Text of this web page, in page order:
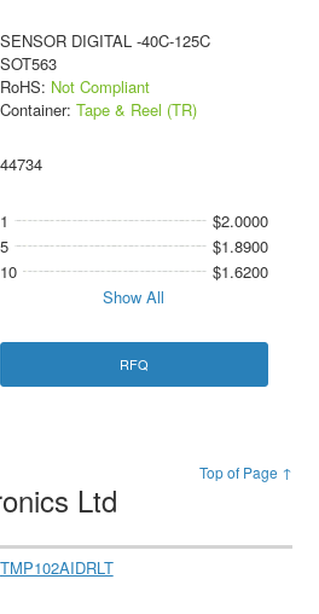
SENSOR DIGITAL -40C-125C
SOT563
RoHS: Not Compliant
Container: Tape & Reel (TR)
44734
1
$2.0000
5
$1.8900
10
$1.6200
Show All
RFQ
Top of Page ↑
Ltd
TMP102AIDRLT